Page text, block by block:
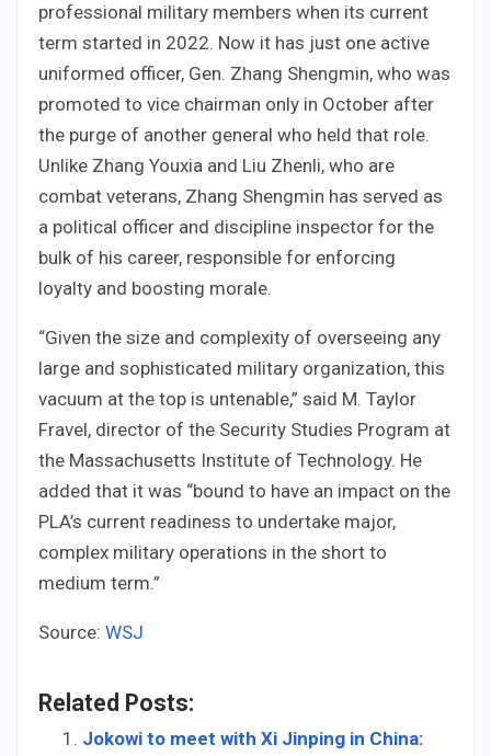
professional military members when its current
term started in 2022. Now it has just one active
uniformed officer, Gen. Zhang Shengmin, who was
promoted to vice chairman only in October after
the purge of another general who held that role.
Unlike Zhang Youxia and Liu Zhenli, who are
combat veterans, Zhang Shengmin has served as
a political officer and discipline inspector for the
bulk of his career, responsible for enforcing
loyalty and boosting morale.
“Given the size and complexity of overseeing any
large and sophisticated military organization, this
vacuum at the top is untenable,” said M. Taylor
Fravel, director of the Security Studies Program at
the Massachusetts Institute of Technology. He
added that it was “bound to have an impact on the
PLA’s current readiness to undertake major,
complex military operations in the short to
medium term.”
Source: WSJ
Related Posts:
Jokowi to meet with Xi Jinping in China: